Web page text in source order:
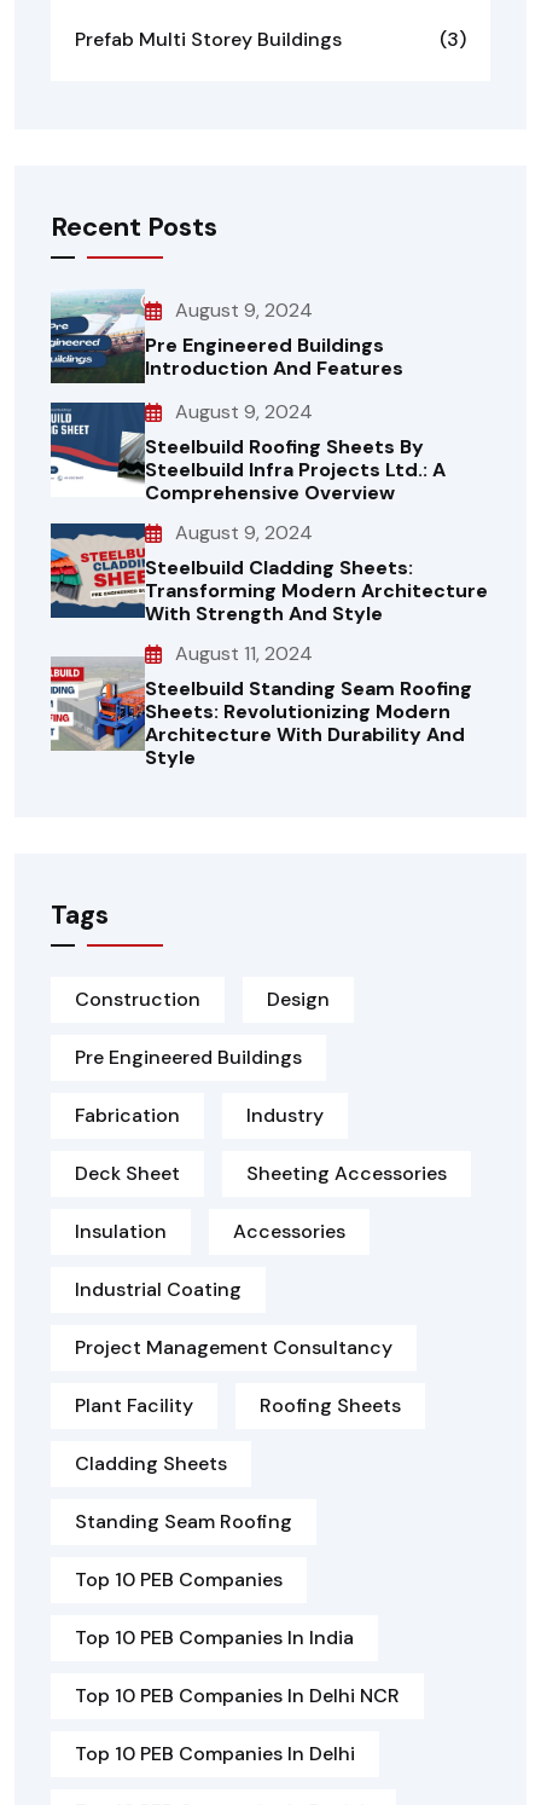
Prefab Multi Storey Buildings (3)
Recent Posts
August 9, 2024
Pre Engineered Buildings
Introduction And Features
August 9, 2024
Steelbuild Roofing Sheets By
Steelbuild Infra Projects Ltd.: A
Comprehensive Overview
August 9, 2024
Steelbuild Cladding Sheets:
Transforming Modern Architecture
With Strength And Style
August 11, 2024
Steelbuild Standing Seam Roofing
Sheets: Revolutionizing Modern
Architecture With Durability And
Style
Tags
Construction Design
Pre Engineered Buildings
Fabrication Industry
Deck Sheet Sheeting Accessories
Insulation Accessories
Industrial Coating
Project Management Consultancy
Plant Facility Roofing Sheets
Cladding Sheets
Standing Seam Roofing
Top 10 PEB Companies
Top 10 PEB Companies In India
Top 10 PEB Companies In Delhi NCR
Top 10 PEB Companies In Delhi